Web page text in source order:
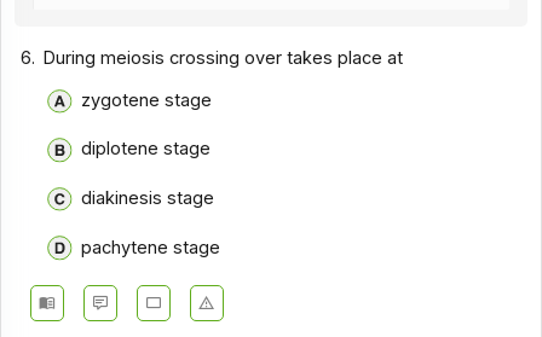
6. During meiosis crossing over takes place at
zygotene stage
diplotene stage
diakinesis stage
pachytene stage